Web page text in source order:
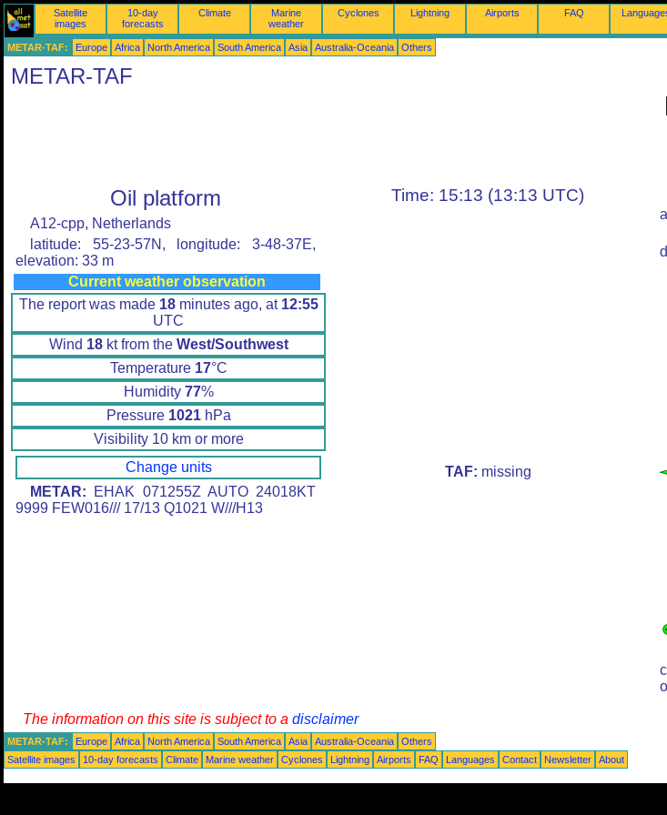
Satellite
images
10-day
forecasts
Climate
Marine
weather
Cyclones Lightning Airports FAQ
METAR-TAF: Europe Africa North America South America Asia Australia-Oceania Others
METAR-TAF
Oil platform
A12-cpp, Netherlands
latitude: 55-23-57N, longitude: 3-48-37E,
elevation: 33 m
Current weather observation
The report was made 18minutes ago, at 12:55
UTC
Wind 18kt from the West/Southwest
Temperature 17°C
Humidity 77%
Pressure 1021hPa
Visibility 10 km or more
Change units
METAR: EHAK 071255Z AUTO 24018KT
9999 FEW016/// 17/13 Q1021 W///H13
Time: 15:13 (13:13 UTC)
TAF: missing
The information on this site is subject to a disclaimer
METAR-TAF: Europe Africa North America South America Asia Australia-Oceania
Others
Satellite images
10-day forecasts Climate Marine weather Cyclones Lightning Airports FAQ Languages Contact Newsletter About